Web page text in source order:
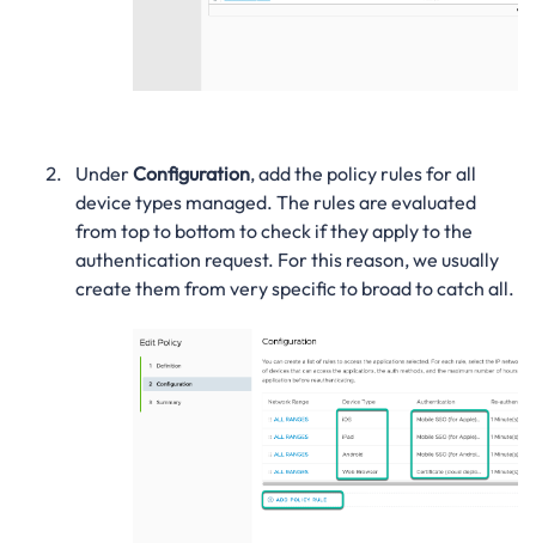
UnderConfiguration, add the policy rules for all
device types managed. The rules are evaluated
from top to bottom to check if they apply to the
authentication request. For this reason, we usually
create them from very specific to broad to catch all.